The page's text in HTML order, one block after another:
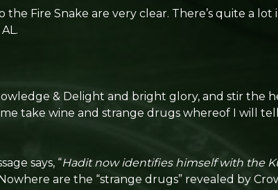
the Fire Snake are very clear. There’s quite a lot
& Delight and bright glory, and stir the
take wine and strange drugs whereof I will
says, “Hadit now identifies himself with the
Nowhere are the “strange drugs” revealed by